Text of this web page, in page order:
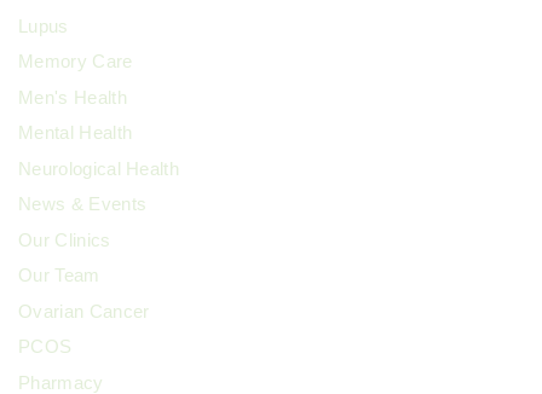
Lupus
Memory Care
Men's Health
Mental Health
Neurological Health
News & Events
Our Clinics
Our Team
Ovarian Cancer
PCOS
Pharmacy